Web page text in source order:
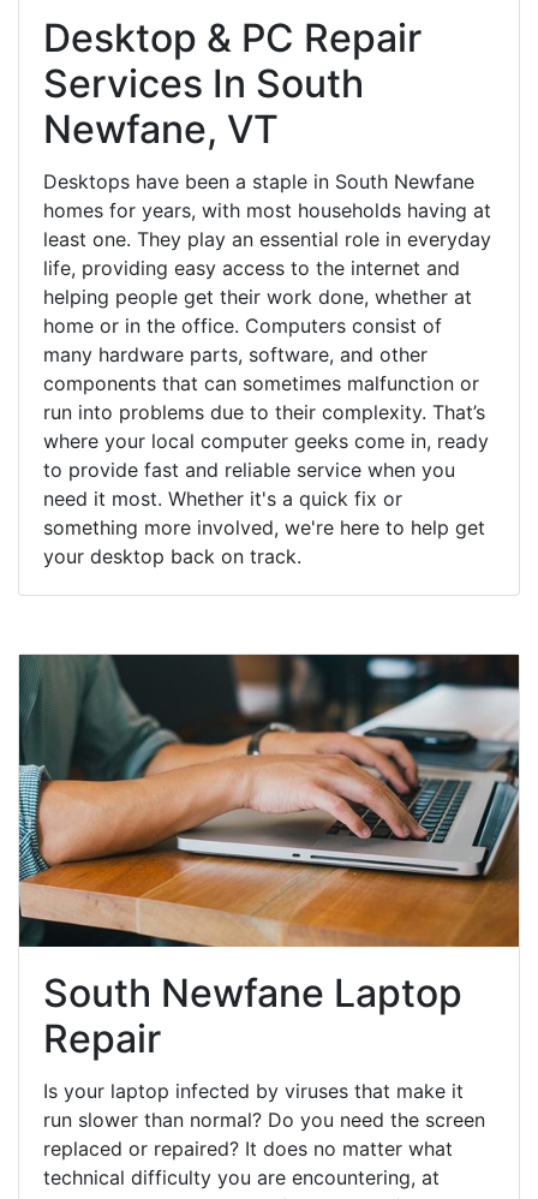
Desktop & PC Repair
Services In South
Newfane, VT
Desktops have been a staple in South Newfane
homes for years, with most households having at
least one. They play an essential role in everyday
life, providing easy access to the internet and
helping people get their work done, whether at
home or in the office. Computers consist of
many hardware parts, software, and other
components that can sometimes malfunction or
run into problems due to their complexity. That’s
where your local computer geeks come in, ready
to provide fast and reliable service when you
need it most. Whether it's a quick fix or
something more involved, we're here to help get
your desktop back on track.
South Newfane Laptop
Repair
Is your laptop infected by viruses that make it
run slower than normal? Do you need the screen
replaced or repaired? It does no matter what
technical difficulty you are encountering, at